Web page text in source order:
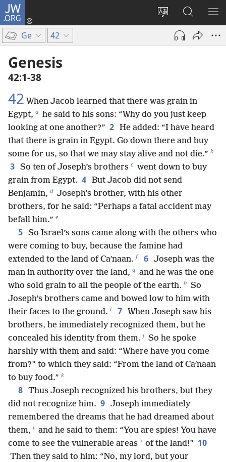
JW.ORG
Change
site
language
Log
(opens
Search
JW.ORG
Ge 42
Genesis
42:1-38
42 When Jacob learned that there was grain in
Egypt, a he said to his sons: “Why do you just keep
looking at one another?” 2 He added: “I have heard
that there is grain in Egypt. Go down there and buy
some for us, so that we may stay alive and not die.” b
3 So ten of Joseph’s brothers c went down to buy
grain from Egypt. 4 But Jacob did not send
Benjamin, d Joseph’s brother, with his other
brothers, for he said: “Perhaps a fatal accident may
befall him.” e
5 So Israel’s sons came along with the others who
were coming to buy, because the famine had
extended to the land of Caʹnaan. f 6 Joseph was the
man in authority over the land, g and he was the one
who sold grain to all the people of the earth. h So
Joseph’s brothers came and bowed low to him with
their faces to the ground. i 7 When Joseph saw his
brothers, he immediately recognized them, but he
concealed his identity from them. j So he spoke
harshly with them and said: “Where have you come
from?” to which they said: “From the land of Caʹnaan
to buy food.” k
8 Thus Joseph recognized his brothers, but they
did not recognize him. 9 Joseph immediately
remembered the dreams that he had dreamed about
them, l and he said to them: “You are spies! You have
come to see the vulnerable areas * of the land!” 10
Then they said to him: “No, my lord, but your